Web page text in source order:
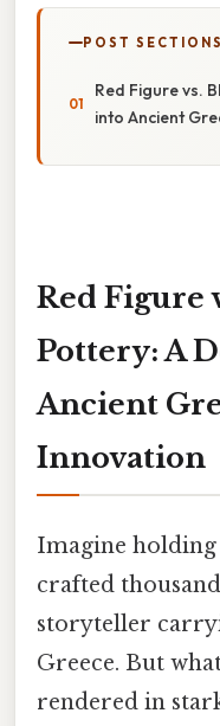
POST SECTIONS
Red Figure vs.
into Ancient
Red Figure
Pottery: A
Ancient
Innovation
Imagine
crafted
storyteller
Greece. But
rendered in